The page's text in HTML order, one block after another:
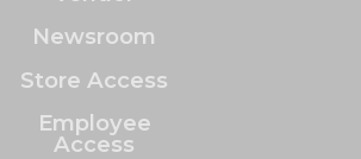
Newsroom
Store Access
Employee
Access